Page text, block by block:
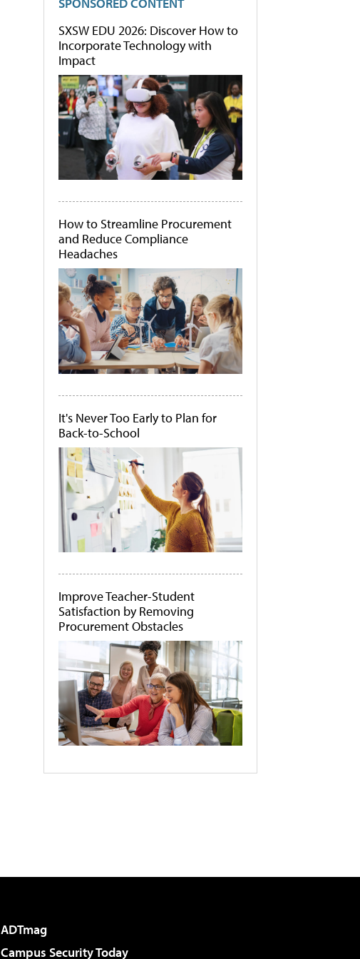
SXSW EDU 2026: Discover How to
Incorporate Technology with
Impact
How to Streamline Procurement
and Reduce Compliance
Headaches
It's Never Too Early to Plan for
Back-to-School
Improve Teacher-Student
Satisfaction by Removing
Procurement Obstacles
ADTmag
Campus Security Today